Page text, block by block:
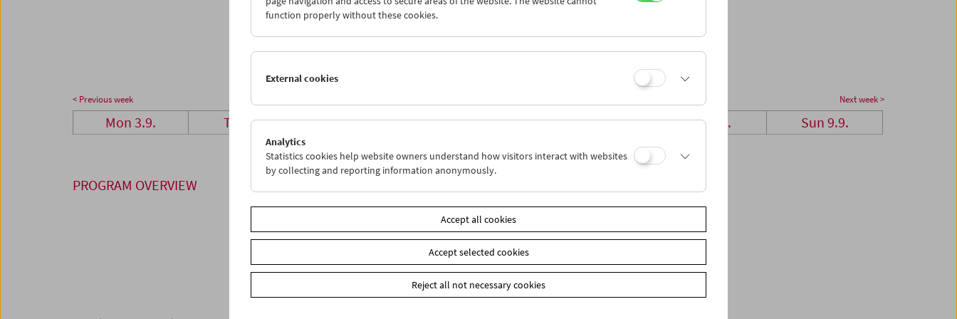
24
25 26 27 28 29
30
< Previous week Next week >
Mon 3.9. Tue 4.9. Wed 5.9. Thu 6.9. Fri 7.9. Sat 8.9. Sun 9.9.
PROGRAM OVERVIEW
function properly without these cookies.
External cookies
Analytics
Statistics cookies help website owners understand how visitors interact with websites
by collecting and reporting information anonymously.
Accept all cookies
Accept selected cookies
Reject all not necessary cookies